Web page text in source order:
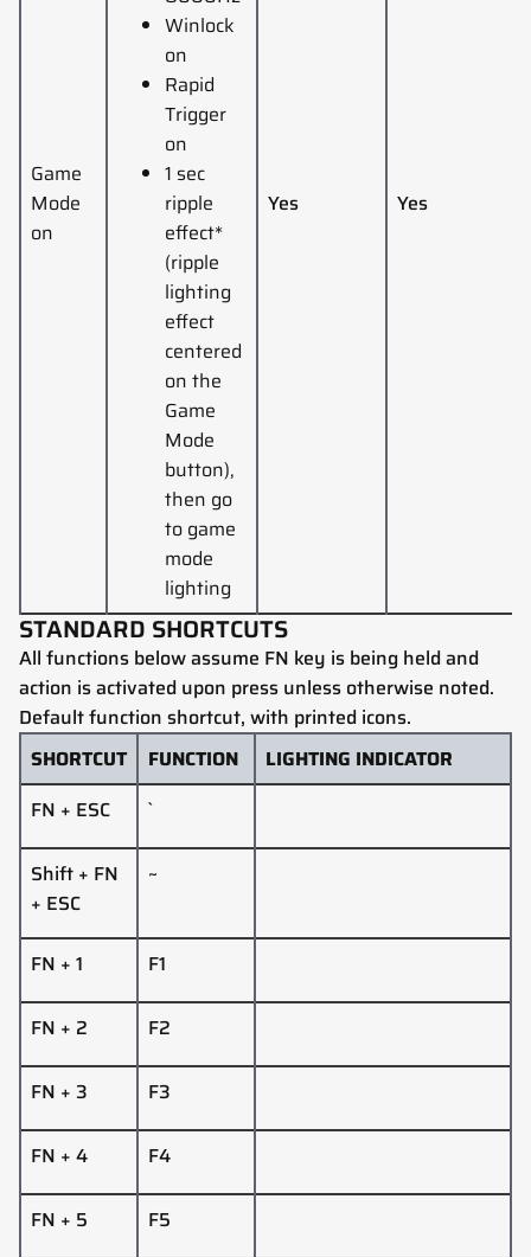
Game
Mode
on
Winlock
on
Rapid
Trigger
on
1 sec
ripple
effect*
(ripple
lighting
effect
centered
on the
Game
Mode
button),
then go
to game
mode
lighting
Yes Yes
STANDARD SHORTCUTS
All functions below assume FN key is being held and
action is activated upon press unless otherwise noted.
Default function shortcut, with printed icons.
SHORTCUT
FUNCTION
LIGHTING INDICATOR
FN + ESC
`
Shift + FN
+ ESC
~
FN + 1 F1
FN + 2 F2
FN + 3 F3
FN + 4 F4
FN + 5 F5